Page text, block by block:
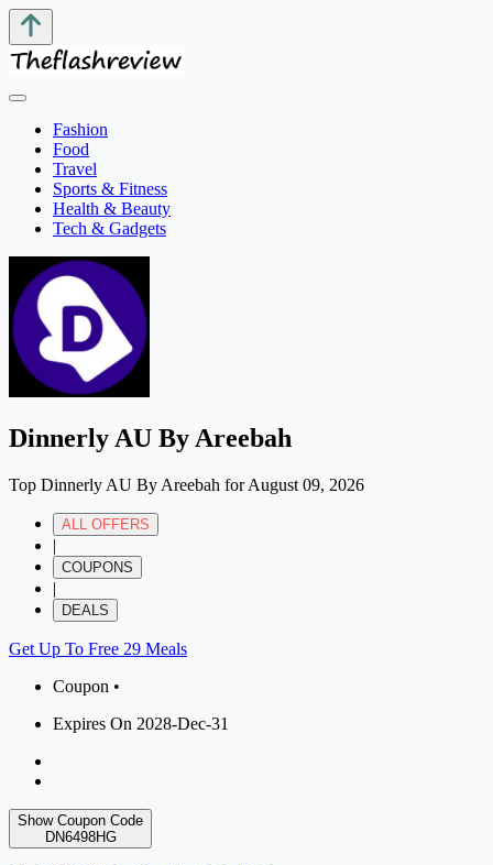
Fashion
Food
Travel
Sports & Fitness
Health & Beauty
Tech & Gadgets
Dinnerly AU By Areebah
Top Dinnerly AU By Areebah for August 09, 2026
ALL OFFERS
|
COUPONS
|
DEALS
Get Up To Free 29 Meals
Coupon •
Expires On 2028-Dec-31
Show Coupon Code
DN6498HG